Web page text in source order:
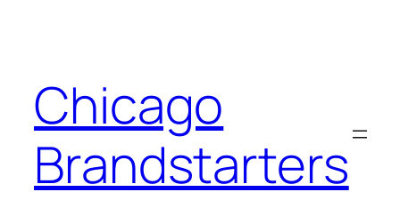
Chicago
Brandstarters